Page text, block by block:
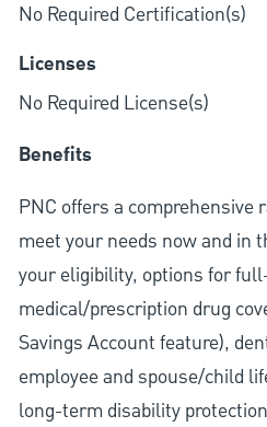
No Required Certification(s)
Licenses
No Required License(s)
Benefits
PNC offers a comprehensive
meet your needs now and in
your eligibility, options for
medical/prescription drug
Savings Account feature),
employee and spouse/child
long-term disability